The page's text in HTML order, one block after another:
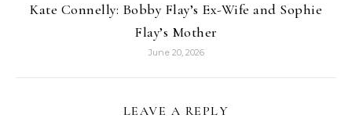
Kate Connelly: Bobby Flay’s Ex-Wife and Sophie
Flay’s Mother
June 20, 2026
LEAVE A REPLY